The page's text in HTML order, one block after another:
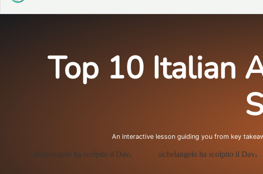
Top 10 Italian
An interactive lesson guiding you from key